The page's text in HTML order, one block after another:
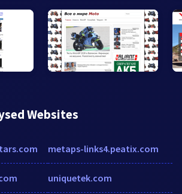
Websites
metaps-links4.peatix.com
uniquetek.com